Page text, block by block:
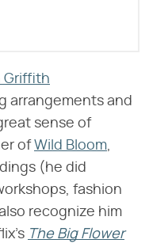
Griffith
arrangements and
sense of
ofWild Bloom,
(he did
fashion
recognize him
The Big Flower